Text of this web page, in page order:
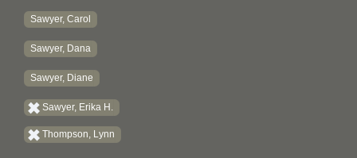
Sawyer, Carol
Sawyer, Dana
Sawyer, Diane
Sawyer, Erika H.
Thompson, Lynn